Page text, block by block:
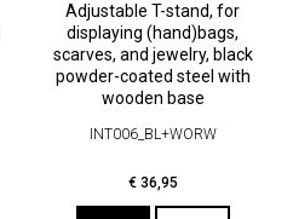
Adjustable T-stand, for
displaying (hand)bags,
scarves, and jewelry, black
powder-coated steel with
wooden base
INT006_BL+WORW
€ 36,95